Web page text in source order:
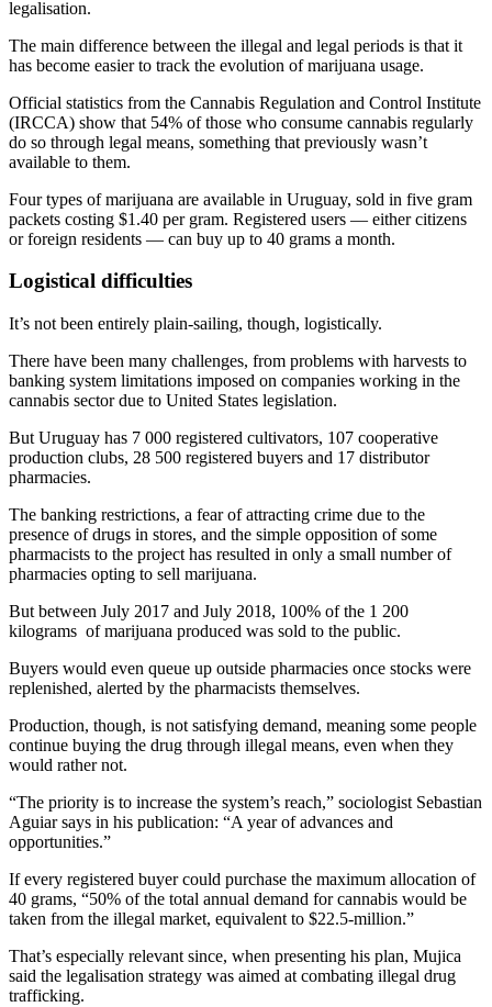
legalisation.
The main difference between the illegal and legal periods is that it
has become easier to track the evolution of marijuana usage.
Official statistics from the Cannabis Regulation and Control Institute
(IRCCA) show that 54% of those who consume cannabis regularly
do so through legal means, something that previously wasn’t
available to them.
Four types of marijuana are available in Uruguay, sold in five gram
packets costing $1.40 per gram. Registered users — either citizens
or foreign residents — can buy up to 40 grams a month.
Logistical difficulties
It’s not been entirely plain-sailing, though, logistically.
There have been many challenges, from problems with harvests to
banking system limitations imposed on companies working in the
cannabis sector due to United States legislation.
But Uruguay has 7 000 registered cultivators, 107 cooperative
production clubs, 28 500 registered buyers and 17 distributor
pharmacies.
The banking restrictions, a fear of attracting crime due to the
presence of drugs in stores, and the simple opposition of some
pharmacists to the project has resulted in only a small number of
pharmacies opting to sell marijuana.
But between July 2017 and July 2018, 100% of the 1 200
kilograms of marijuana produced was sold to the public.
Buyers would even queue up outside pharmacies once stocks were
replenished, alerted by the pharmacists themselves.
Production, though, is not satisfying demand, meaning some people
continue buying the drug through illegal means, even when they
would rather not.
“The priority is to increase the system’s reach,” sociologist Sebastian
Aguiar says in his publication: “A year of advances and
opportunities.”
If every registered buyer could purchase the maximum allocation of
40 grams, “50% of the total annual demand for cannabis would be
taken from the illegal market, equivalent to $22.5-million.”
That’s especially relevant since, when presenting his plan, Mujica
said the legalisation strategy was aimed at combating illegal drug
trafficking.